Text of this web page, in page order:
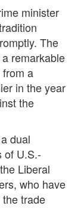
minister
The
remarkable
a
in the year
the
dual
of U.S.-
Liberal
who have
trade